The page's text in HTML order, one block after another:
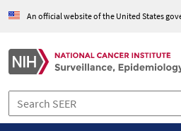
An official website of the United States